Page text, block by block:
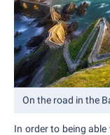
On the road in the
In order to being